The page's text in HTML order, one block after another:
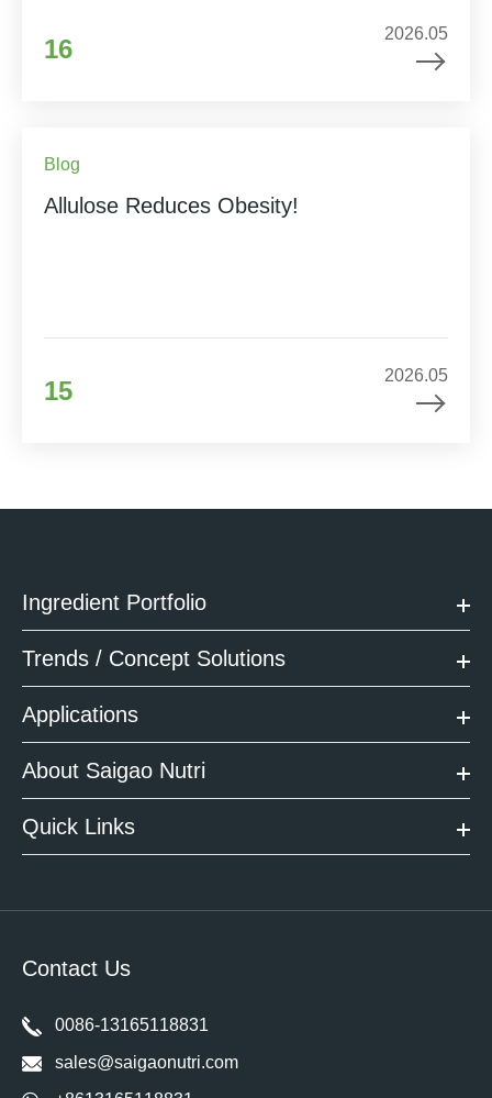
16
2026.05
Blog
Allulose Reduces Obesity!
15
2026.05
Ingredient Portfolio
Trends / Concept Solutions
Applications
About Saigao Nutri
Quick Links
Contact Us
0086-13165118831
sales@saigaonutri.com